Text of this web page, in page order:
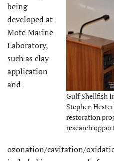
Gulf Shellfish
Stephen
restoration
research
being
developed at
Mote Marine
Laboratory,
such as clay
application
and
ozonation/cavitation/